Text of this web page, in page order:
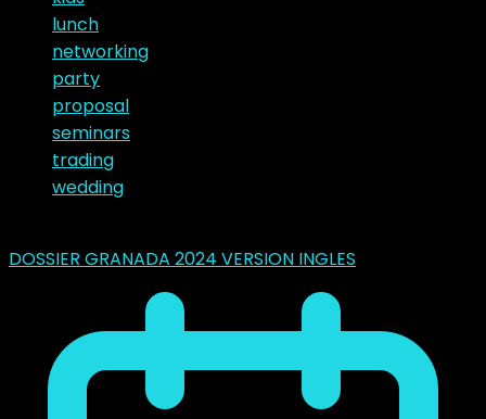
lunch
networking
party
proposal
seminars
trading
wedding
DOSSIER GRANADA 2024 VERSION INGLES